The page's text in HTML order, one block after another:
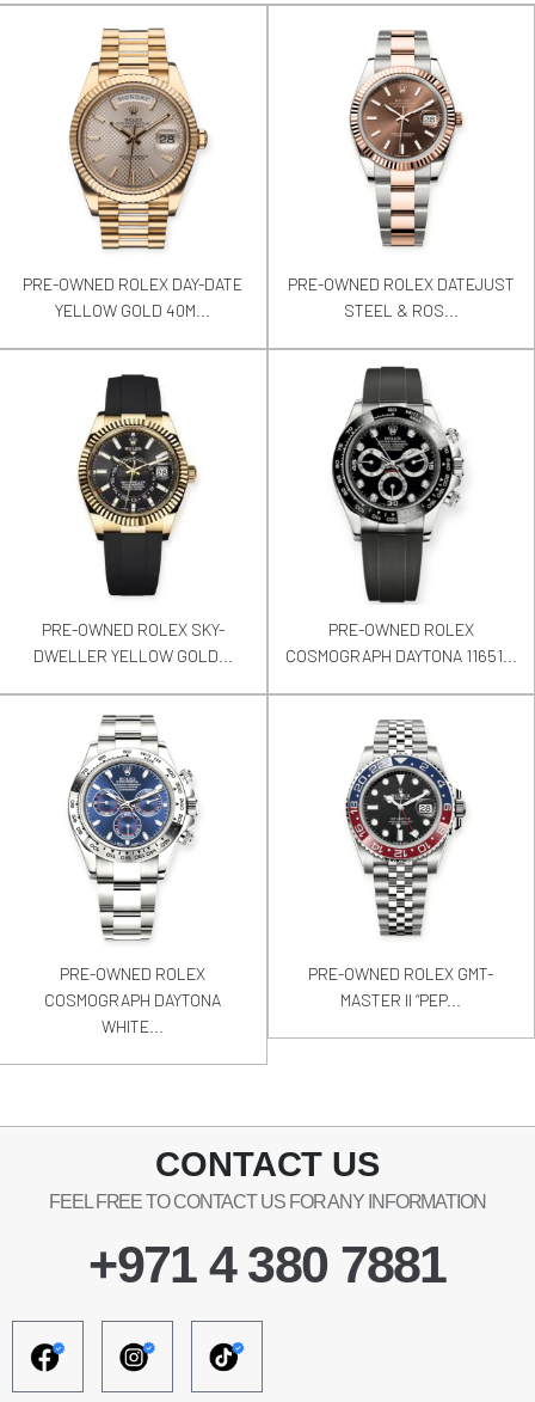
PRE-OWNED ROLEX DAY-DATE
YELLOW GOLD 40M...
PRE-OWNED ROLEX DATEJUST
STEEL & ROS...
PRE-OWNED ROLEX SKY-
DWELLER YELLOW GOLD...
PRE-OWNED ROLEX
COSMOGRAPH DAYTONA 11651...
PRE-OWNED ROLEX
COSMOGRAPH DAYTONA
WHITE...
PRE-OWNED ROLEX GMT-
MASTER II “PEP...
CONTACT US
FEEL FREE TO CONTACT US FOR ANY INFORMATION
+971 4 380 7881